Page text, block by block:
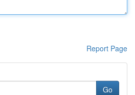
Report Page
Go